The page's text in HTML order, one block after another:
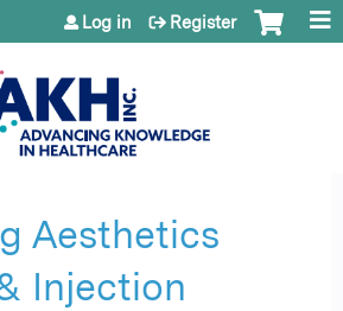
Jump to content
Log in Register
Aesthetics
Injection